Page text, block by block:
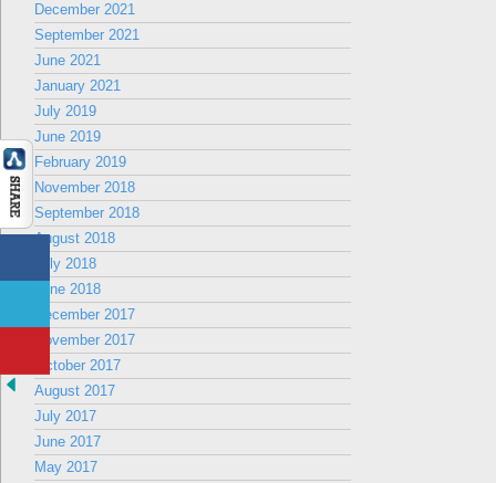
December 2021
September 2021
June 2021
January 2021
July 2019
June 2019
February 2019
November 2018
September 2018
August 2018
July 2018
June 2018
December 2017
November 2017
October 2017
August 2017
July 2017
June 2017
May 2017